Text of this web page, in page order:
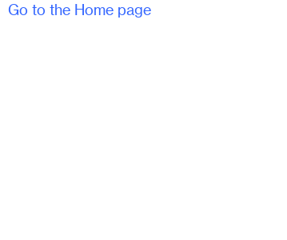
Go to the Home page